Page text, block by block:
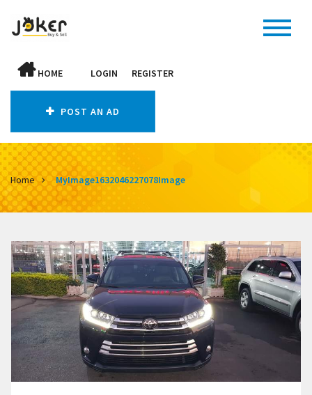
HOME LOGIN REGISTER
POST AN AD
Home MyImage1632046227078Image